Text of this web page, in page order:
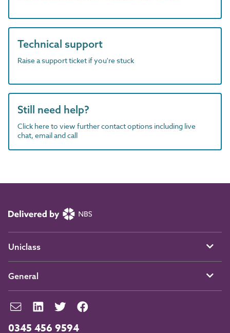
Technical support
Raise a support ticket if you're stuck
Still need help?
Click here to view further contact options including live
chat, email and call
0345 456 9594
Uniclass
General